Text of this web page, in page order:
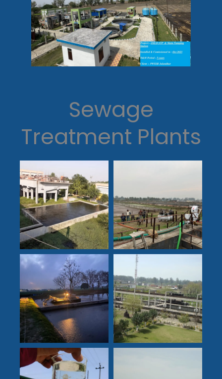
Sewage
Treatment Plants